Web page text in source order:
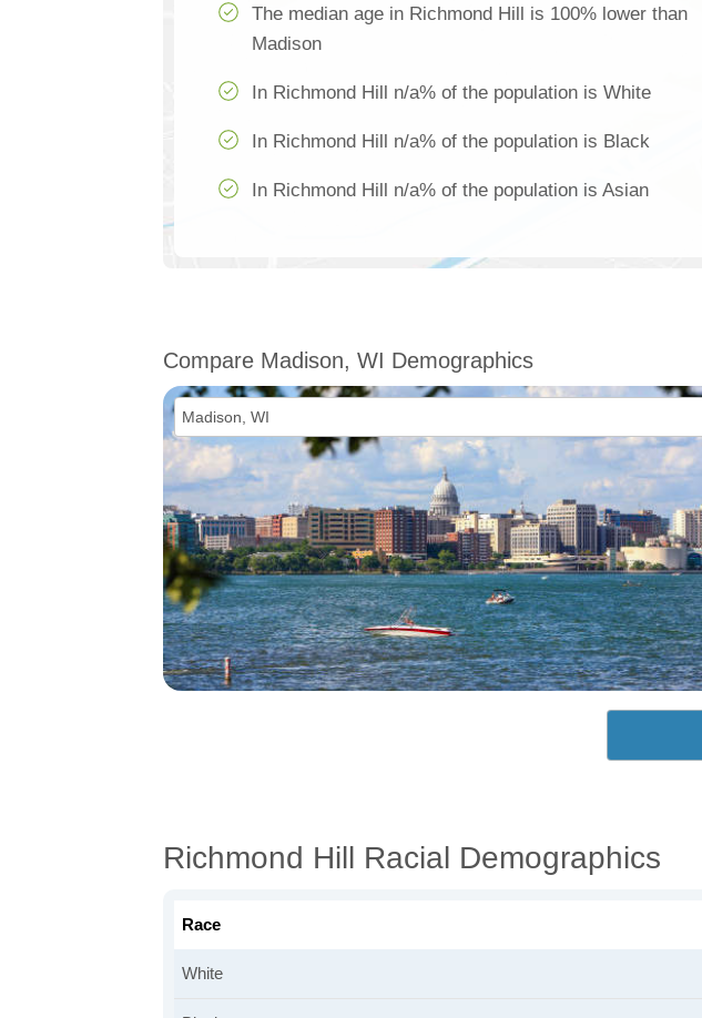
The median age in Richmond Hill is 100% lower than
Madison
In Richmond Hill n/a% of the population is White
In Richmond Hill n/a% of the population is Black
In Richmond Hill n/a% of the population is Asian
Compare Madison, WI Demographics
Richmond Hill Racial Demographics
Race
White